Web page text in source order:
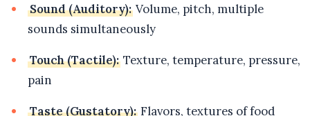
Sound (Auditory): Volume, pitch, multiple
sounds simultaneously
Touch (Tactile): Texture, temperature, pressure,
pain
Taste (Gustatory): Flavors, textures of food